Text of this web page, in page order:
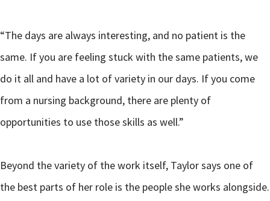
“The days are always interesting, and no patient is the
same. If you are feeling stuck with the same patients, we
do it all and have a lot of variety in our days. If you come
from a nursing background, there are plenty of
opportunities to use those skills as well.”
Beyond the variety of the work itself, Taylor says one of
the best parts of her role is the people she works alongside.